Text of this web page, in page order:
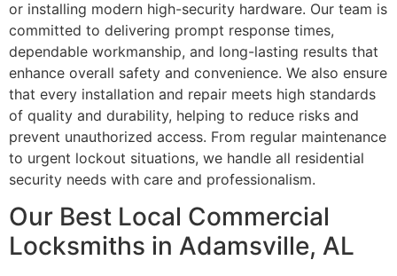
or installing modern high-security hardware. Our team is
committed to delivering prompt response times,
dependable workmanship, and long-lasting results that
enhance overall safety and convenience. We also ensure
that every installation and repair meets high standards
of quality and durability, helping to reduce risks and
prevent unauthorized access. From regular maintenance
to urgent lockout situations, we handle all residential
security needs with care and professionalism.
Our Best Local Commercial
Locksmiths in Adamsville, AL